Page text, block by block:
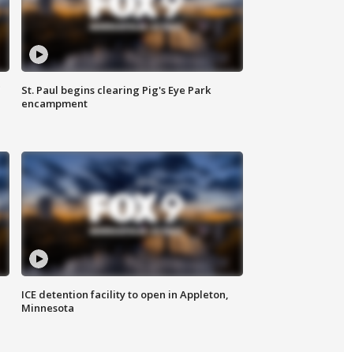
St. Paul begins clearing Pig's Eye Park
encampment
ICE detention facility to open in Appleton,
Minnesota